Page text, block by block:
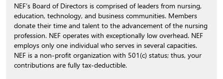
NEF’s Board of Directors is comprised of leaders from nursing,
education, technology, and business communities. Members
donate their time and talent to the advancement of the nursing
profession. NEF operates with exceptionally low overhead. NEF
employs only one individual who serves in several capacities.
NEF is a non-profit organization with 501(c) status; thus, your
contributions are fully tax-deductible.